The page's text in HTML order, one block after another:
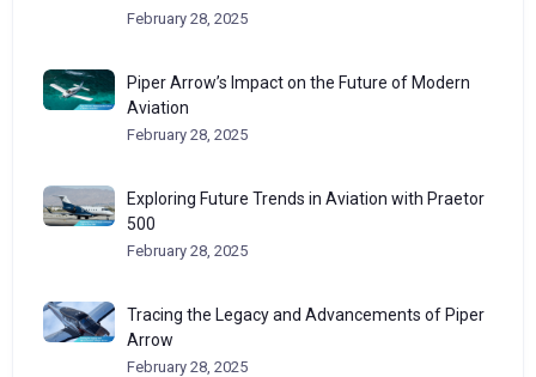
February 28, 2025
Piper Arrow’s Impact on the Future of Modern
Aviation
February 28, 2025
Exploring Future Trends in Aviation with Praetor
500
February 28, 2025
Tracing the Legacy and Advancements of Piper
Arrow
February 28, 2025